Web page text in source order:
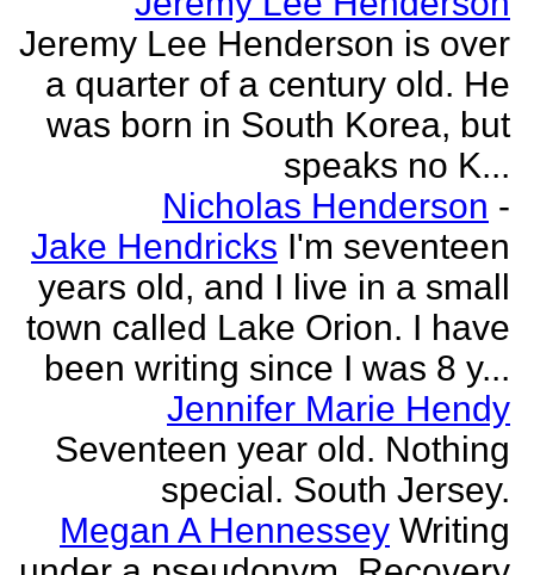
Jeremy Lee Henderson is over
a quarter of a century old. He
was born in South Korea, but
speaks no K...
Nicholas Henderson -
Jake Hendricks I'm seventeen
years old, and I live in a small
town called Lake Orion. I have
been writing since I was 8 y...
Jennifer Marie Hendy
Seventeen year old. Nothing
special. South Jersey.
Megan A Hennessey Writing